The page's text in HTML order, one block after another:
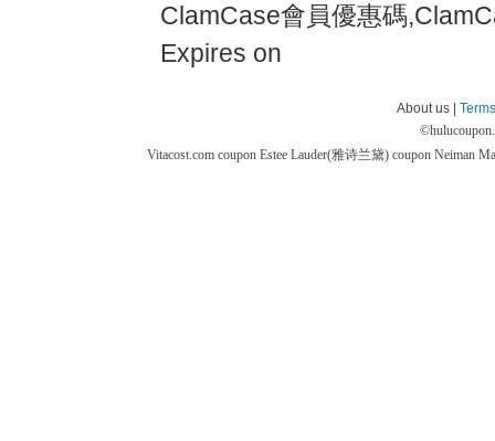
ClamCase會員優惠碼
Expires on
About us |
©
Vitacost.com coupon Estee Lauder(雅诗兰黛) coupon Neiman